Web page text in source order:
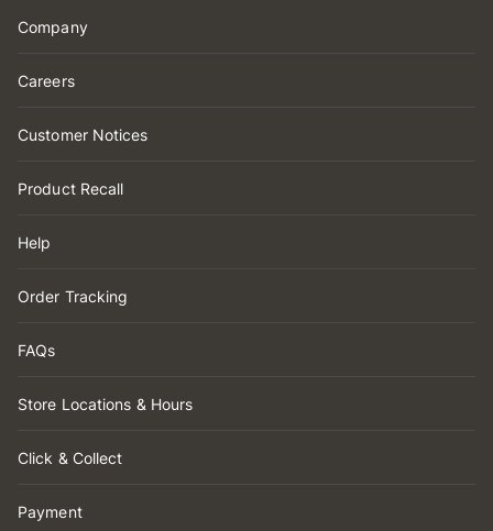
Company
Careers
Customer Notices
Product Recall
Help
Order Tracking
FAQs
Store Locations & Hours
Click & Collect
Payment